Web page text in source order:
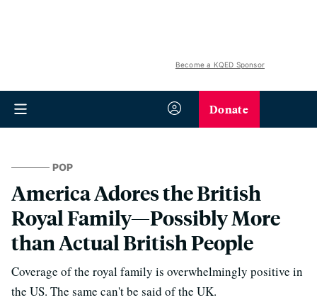
Become a KQED Sponsor
Donate
POP
America Adores the British
Royal Family—Possibly More
than Actual British People
Coverage of the royal family is overwhelmingly positive in
the US. The same can't be said of the UK.